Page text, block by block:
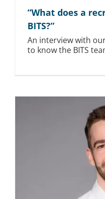
“What does a
BITS?”
An interview with
to know the BITS